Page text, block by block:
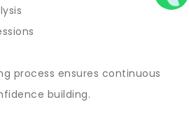
process ensures continuous
building.